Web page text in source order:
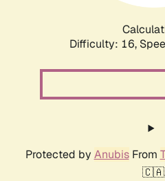
Difficulty: 16,
Protected by AnubisFrom